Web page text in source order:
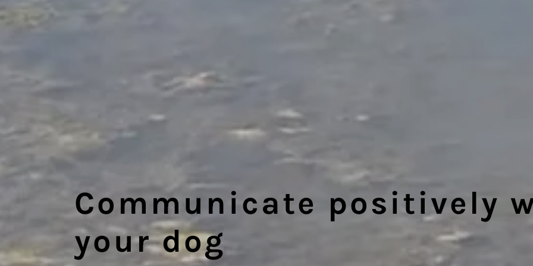
Communicate positively
your dog